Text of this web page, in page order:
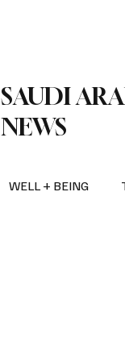
SAUDI
NEWS
WELL + BEING